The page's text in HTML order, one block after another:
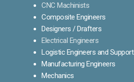
CNC Machinists
Composite Engineers
Designers / Drafters
Electrical Engineers
Logistic Engineers and Support
Manufacturing Engineers
Mechanics